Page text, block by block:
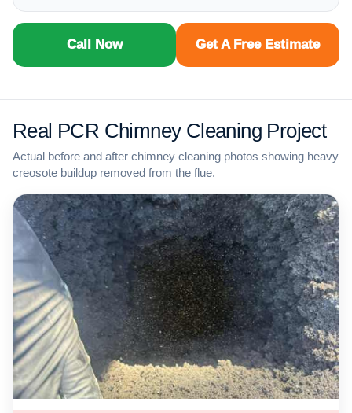
Call Now Get A Free Estimate
Real PCR Chimney Cleaning Project
Actual before and after chimney cleaning photos showing heavy
creosote buildup removed from the flue.